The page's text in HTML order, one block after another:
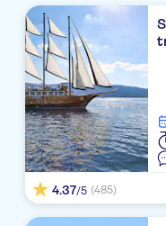
Mystique
El Greco
Volcano View Hotel
TUI Meltemi Blu
Istoria
Polydefkis
4.37/5 (485)